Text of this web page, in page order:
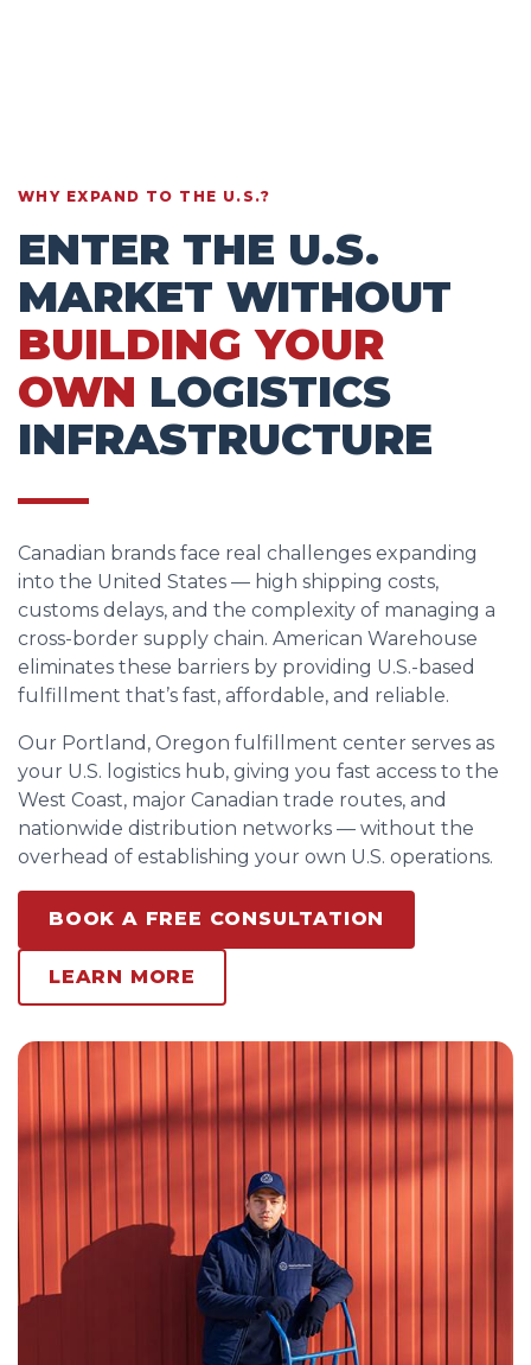
WHY EXPAND TO THE U.S.?
ENTER THE U.S.
MARKET WITHOUT
BUILDING YOUR
OWN LOGISTICS
INFRASTRUCTURE
Canadian brands face real challenges expanding
into the United States — high shipping costs,
customs delays, and the complexity of managing a
cross-border supply chain. American Warehouse
eliminates these barriers by providing U.S.-based
fulfillment that’s fast, affordable, and reliable.
Our Portland, Oregon fulfillment center serves as
your U.S. logistics hub, giving you fast access to the
West Coast, major Canadian trade routes, and
nationwide distribution networks — without the
overhead of establishing your own U.S. operations.
BOOK A FREE CONSULTATION
LEARN MORE